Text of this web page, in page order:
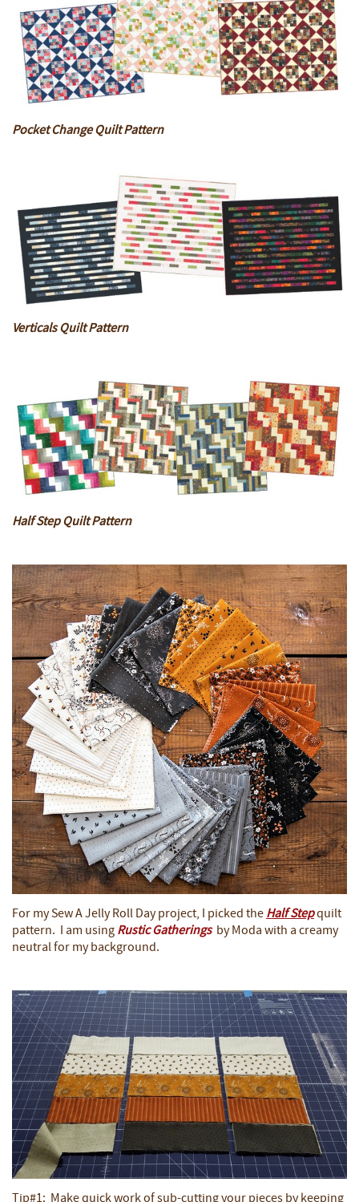
Pocket Change Quilt Pattern
Verticals Quilt Pattern
Half Step Quilt Pattern
For my Sew A Jelly Roll Day project, I picked the Half Stepquilt
pattern. I am using Rustic Gatheringsby Moda with a creamy
neutral for my background.
Tip#1: Make quick work of sub-cutting your pieces by keeping